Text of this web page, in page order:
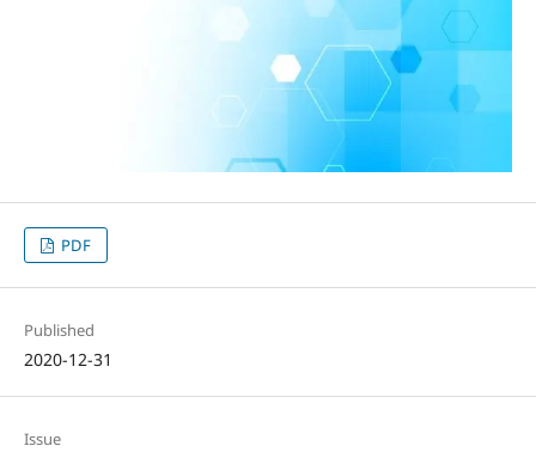
PDF
Published
2020-12-31
Issue